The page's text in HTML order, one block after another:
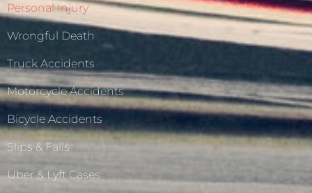
Personal Injury
Wrongful Death
Truck Accidents
Motorcycle Accidents
Bicycle Accidents
Slips & Falls
Uber & Lyft Cases